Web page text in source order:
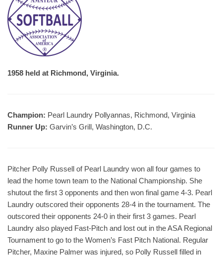
1958 held at Richmond, Virginia.
Champion: Pearl Laundry Pollyannas, Richmond, Virginia
Runner Up: Garvin’s Grill, Washington, D.C.
Pitcher Polly Russell of Pearl Laundry won all four games to
lead the home town team to the National Championship. She
shutout the first 3 opponents and then won final game 4-3. Pearl
Laundry outscored their opponents 28-4 in the tournament. The
outscored their opponents 24-0 in their first 3 games. Pearl
Laundry also played Fast-Pitch and lost out in the ASA Regional
Tournament to go to the Women’s Fast Pitch National. Regular
Pitcher, Maxine Palmer was injured, so Polly Russell filled in